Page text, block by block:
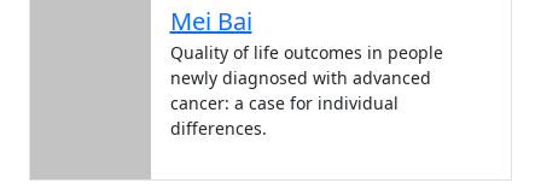
Mei Bai
Quality of life outcomes in people
newly diagnosed with advanced
cancer: a case for individual
differences.